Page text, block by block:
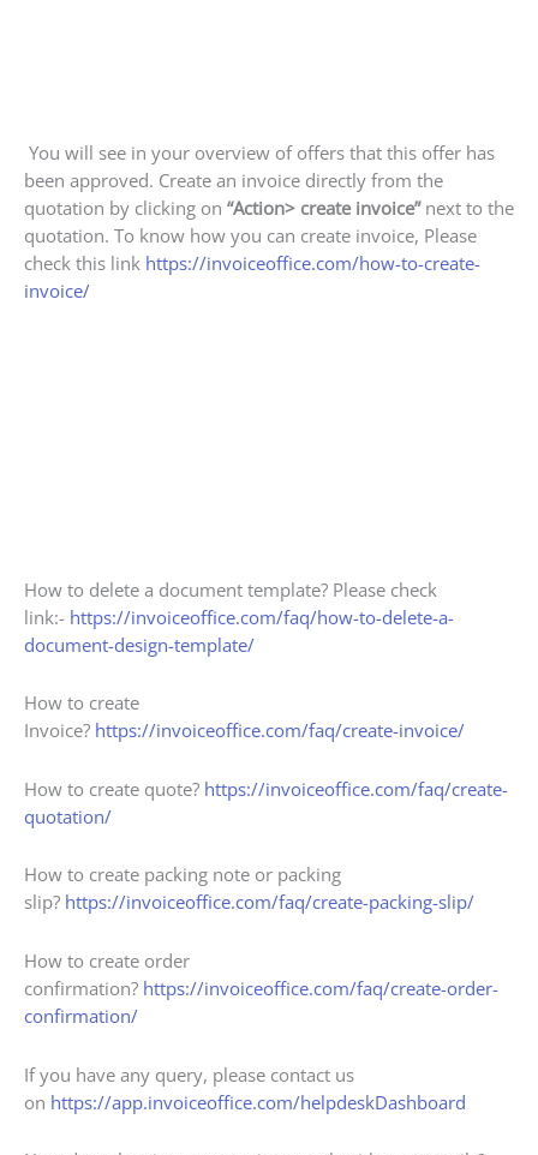
You will see in your overview of offers that this offer has
been approved. Create an invoice directly from the
quotation by clicking on “Action> create invoice”next to the
quotation. To know how you can create invoice, Please
check this link https://invoiceoffice.com/how-to-create-
invoice/
How to delete a document template? Please check
link:- https://invoiceoffice.com/faq/how-to-delete-a-
document-design-template/
How to create
Invoice? https://invoiceoffice.com/faq/create-invoice/
How to create quote? https://invoiceoffice.com/faq/create-
quotation/
How to create packing note or packing
slip? https://invoiceoffice.com/faq/create-packing-slip/
How to create order
confirmation? https://invoiceoffice.com/faq/create-order-
confirmation/
If you have any query, please contact us
on https://app.invoiceoffice.com/helpdeskDashboard